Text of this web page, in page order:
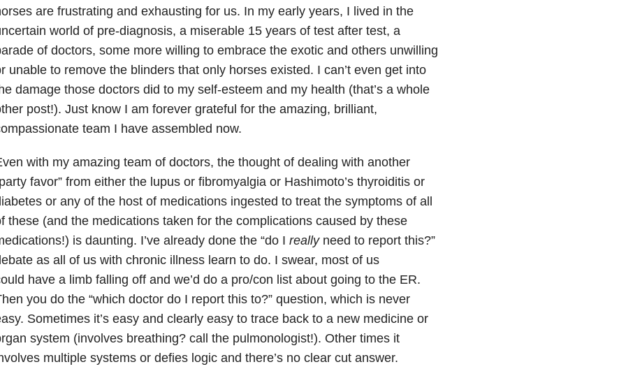
are frustrating and exhausting for us. In my early years, I lived in the
world of pre-diagnosis, a miserable 15 years of test after test, a
of doctors, some more willing to embrace the exotic and others unwilling
unable to remove the blinders that only horses existed. I can’t even get into
damage those doctors did to my self-esteem and my health (that’s a whole
post!). Just know I am forever grateful for the amazing, brilliant,
team I have assembled now.
with my amazing team of doctors, the thought of dealing with another
favor” from either the lupus or fibromyalgia or Hashimoto’s thyroiditis or
or any of the host of medications ingested to treat the symptoms of all
these (and the medications taken for the complications caused by these
is daunting. I’ve already done the “do I reallyneed to report this?”
as all of us with chronic illness learn to do. I swear, most of us
have a limb falling off and we’d do a pro/con list about going to the ER.
you do the “which doctor do I report this to?” question, which is never
Sometimes it’s easy and clearly easy to trace back to a new medicine or
system (involves breathing? call the pulmonologist!). Other times it
multiple systems or defies logic and there’s no clear cut answer.